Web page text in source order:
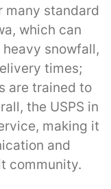
many standard
which can
snowfall,
times;
are trained to
the USPS in
making it
and
community.